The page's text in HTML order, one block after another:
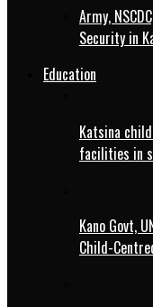
Army,
Security in
Education
Katsina
facilities in
Kano Govt,
Child-